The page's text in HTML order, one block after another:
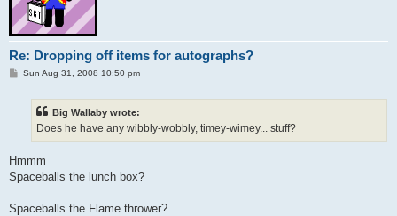
Re: Dropping off items for autographs?
PSun Aug 31, 2008 10:50 pm
Big Wallaby wrote:
Does he have any wibbly-wobbly, timey-wimey... stuff?
Hmmm
Spaceballs the lunch box?
Spaceballs the Flame thrower?